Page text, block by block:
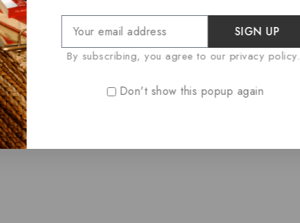
to a 7-day return window unless otherwise stated.
SIGN UP
By subscribing, you agree to our privacy policy.
Don't show this popup again